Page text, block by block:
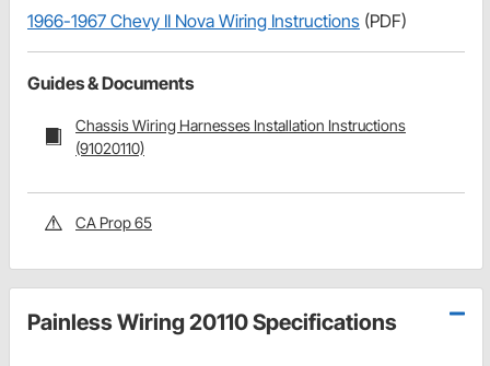
1966-1967 Chevy II Nova Wiring Instructions (PDF)
Guides & Documents
Chassis Wiring Harnesses Installation Instructions
(91020110)
CA Prop 65
Painless Wiring 20110 Specifications